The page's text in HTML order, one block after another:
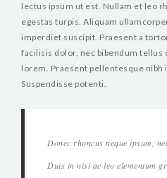
lectus ipsum ut est. Nullam et leo
egestas turpis. Aliquam
imperdiet suscipit. Praesent a
facilisis dolor, nec bibendum tellus
lorem. Praesent pellentesque
Suspendisse potenti.
Donec rhoncus neque ipsum,
Duis in nisi ac leo elementum